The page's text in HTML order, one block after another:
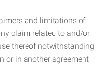
and limitations of
claim related to and/or
thereof notwithstanding
or in another agreement